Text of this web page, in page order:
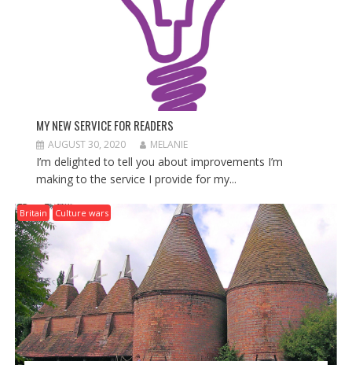
MY NEW SERVICE FOR READERS
AUGUST 30, 2020 MELANIE
I’m delighted to tell you about improvements I’m
making to the service I provide for my...
Britain Culture wars